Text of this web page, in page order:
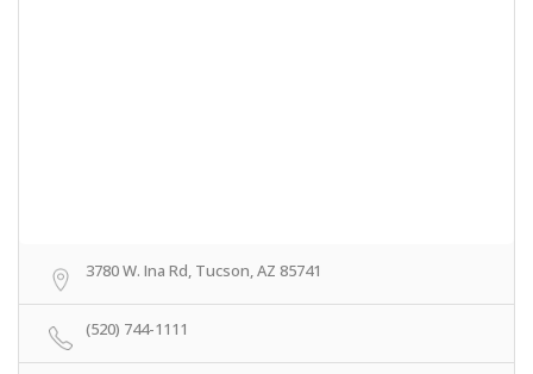
3780 W. Ina Rd, Tucson, AZ 85741
(520) 744-1111